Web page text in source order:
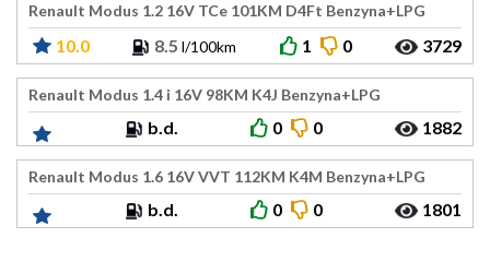
Renault Modus 1.2 16V TCe 101KM D4Ft Benzyna+LPG
10.0 8.5 l/100km 1 0 3729
Renault Modus 1.4 i 16V 98KM K4J Benzyna+LPG
b.d. 0 0 1882
Renault Modus 1.6 16V VVT 112KM K4M Benzyna+LPG
b.d. 0 0 1801